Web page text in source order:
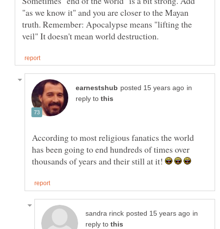
"as we know it" and you are closer to the Mayan
truth. Remember: Apocalypse means "lifting the
in
reply to
According to most religious fanatics the world
has been going to end hundreds of times over
thousands of years and their still at it!
in
reply to